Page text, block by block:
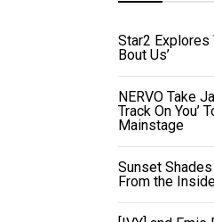
Star2 Explores
Bout Us’
NERVO Take
Track On You’
Mainstage
Sunset Shades
From the